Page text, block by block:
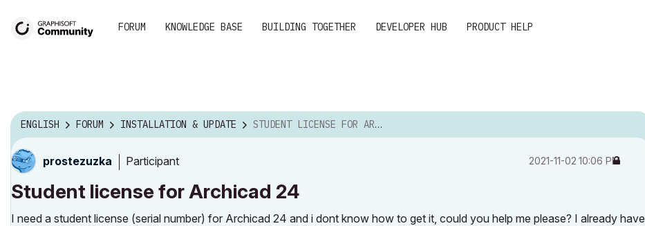
FORUM KNOWLEDGE BASE BUILDING TOGETHER DEVELOPER HUB PRODUCT HELP
ENGLISH FORUM INSTALLATION & UPDATE STUDENT LICENSE FOR ARCHICAD 24
prostezuzka Participant ‎2021-11-02 10:06 PM
Student license for Archicad 24
I need a student license (serial number) for Archicad 24 and i dont know how to get it, could you help me please? I already have